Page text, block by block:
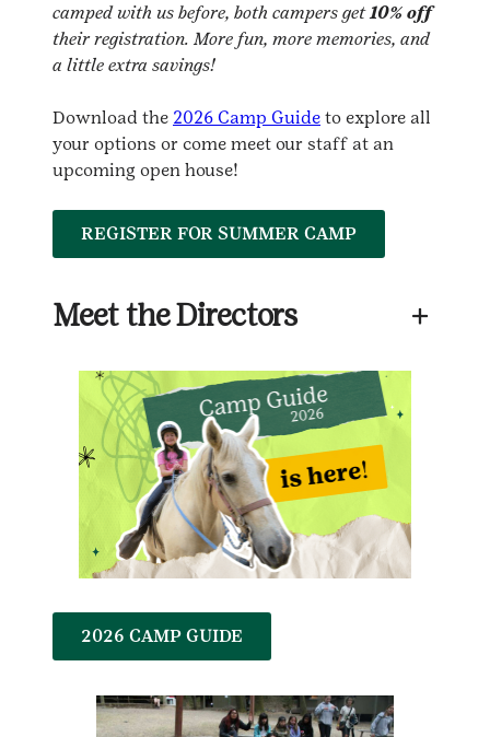
camped with us before, both campers get 10% off
their registration. More fun, more memories, and
a little extra savings!
Download the 2026 Camp Guide to explore all
your options or come meet our staff at an
upcoming open house!
REGISTER FOR SUMMER CAMP
Meet the Directors +
2026 CAMP GUIDE